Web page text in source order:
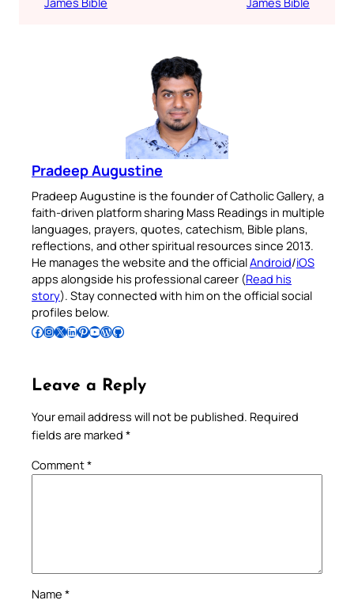
Pradeep Augustine
Pradeep Augustine is the founder of Catholic Gallery, a
faith-driven platform sharing Mass Readings in multiple
languages, prayers, quotes, catechism, Bible plans,
reflections, and other spiritual resources since 2013.
He manages the website and the officialAndroid/iOS
apps alongside his professional career (Read his
story). Stay connected with him on the official social
profiles below.
Follow Pradeep on Facebook Follow Pradeep on InstagramFollow Pradeep on X Follow Pradeep on LinkedIn Follow Pradeep on Pinterest Subscribe to Pradeep’s Youtube Channel Follow Pradeep on WordPress Follow Pradeep on GitHub
Leave a Reply
Your email address will not be published. Required
fields are marked *
Comment*
Name *